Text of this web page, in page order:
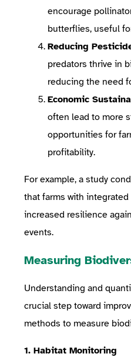
encourage
butterflies, useful
Reducing
predators thrive in
reducing the need
Economic
often lead to more
opportunities for
profitability.
For example, a study
that farms with
increased resilience
events.
Measuring
Understanding and
crucial step toward
methods to measure
1. Habitat Monitoring